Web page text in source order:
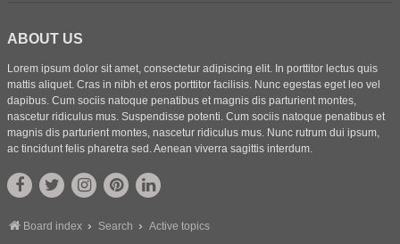
ABOUT US
Lorem ipsum dolor sit amet, consectetur adipiscing elit. In porttitor lectus quis
mattis aliquet. Cras in nibh et eros porttitor facilisis. Nunc egestas eget leo vel
dapibus. Cum sociis natoque penatibus et magnis dis parturient montes,
nascetur ridiculus mus. Suspendisse potenti. Cum sociis natoque penatibus et
magnis dis parturient montes, nascetur ridiculus mus. Nunc rutrum dui ipsum,
ac tincidunt felis pharetra sed. Aenean viverra sagittis interdum.
Board index Search Active topics